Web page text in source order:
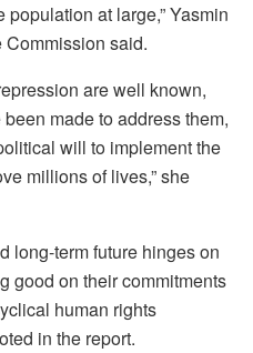
at large,” Yasmin
Commission said.
are well known,
made to address them,
will to implement the
millions of lives,” she
long-term future hinges on
good on their commitments
human rights
in the report.